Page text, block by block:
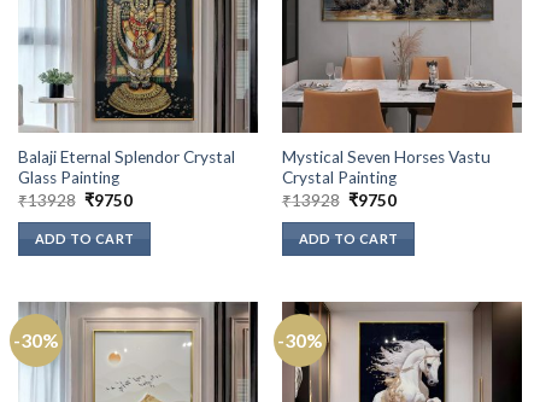
Balaji Eternal Splendor Crystal
Glass Painting
₹13928 Original
was:
₹13928.
₹9750Current
is:
ADD TO CART
Mystical Seven Horses Vastu
Crystal Painting
₹13928 Original
was:
₹13928.
₹9750Current
is:
ADD TO CART
-30% -30%